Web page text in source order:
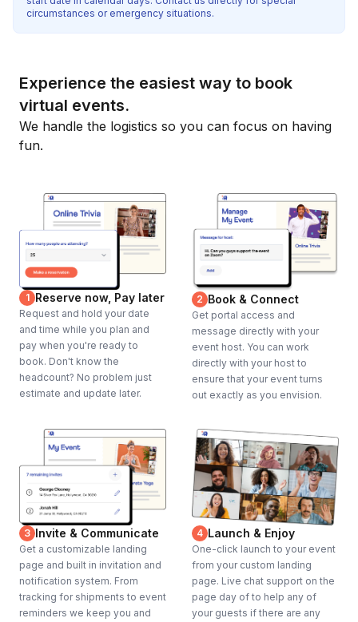
circumstances or emergency situations.
Experience the easiest way to book
virtual events.
We handle the logistics so you can focus on having
fun.
1 Reserve now, Pay later
Request and hold your date
and time while you plan and
pay when you're ready to
book. Don't know the
headcount? No problem just
estimate and update later.
2 Book & Connect
Get portal access and
message directly with your
event host. You can work
directly with your host to
ensure that your event turns
out exactly as you envision.
3 Invite & Communicate
Get a customizable landing
page and built in invitation and
notification system. From
tracking for shipments to event
reminders we keep you and
4 Launch & Enjoy
One-click launch to your event
from your custom landing
page. Live chat support on the
page day of to help any of
your guests if there are any